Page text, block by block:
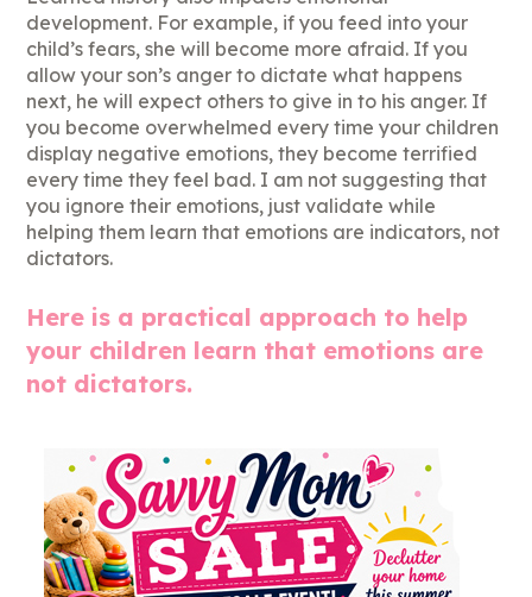
development. For example, if you feed into your
child’s fears, she will become more afraid. If you
allow your son’s anger to dictate what happens
next, he will expect others to give in to his anger. If
you become overwhelmed every time your children
display negative emotions, they become terrified
every time they feel bad. I am not suggesting that
you ignore their emotions, just validate while
helping them learn that emotions are indicators, not
dictators.
Here is a practical approach to help
your children learn that emotions are
not dictators.